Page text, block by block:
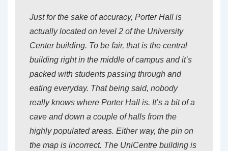
Just for the sake of accuracy, Porter Hall is
actually located on level 2 of the University
Center building. To be fair, that is the central
building right in the middle of campus and it’s
packed with students passing through and
eating everyday. That being said, nobody
really knows where Porter Hall is. It’s a bit of a
cave and down a couple of halls from the
highly populated areas. Either way, the pin on
the map is incorrect. The UniCentre building is